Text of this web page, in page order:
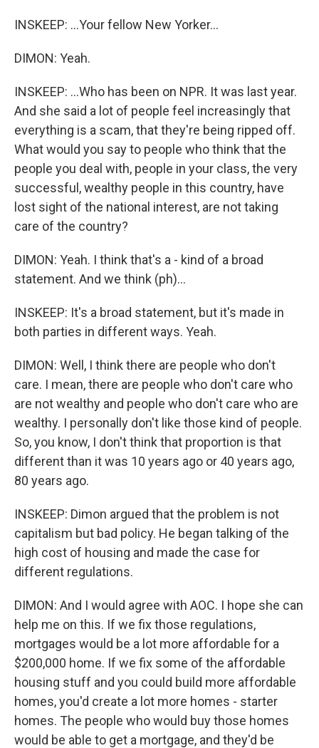
INSKEEP: ...Your fellow New Yorker...
DIMON: Yeah.
INSKEEP: ...Who has been on NPR. It was last year.
And she said a lot of people feel increasingly that
everything is a scam, that they're being ripped off.
What would you say to people who think that the
people you deal with, people in your class, the very
successful, wealthy people in this country, have
lost sight of the national interest, are not taking
care of the country?
DIMON: Yeah. I think that's a - kind of a broad
statement. And we think (ph)...
INSKEEP: It's a broad statement, but it's made in
both parties in different ways. Yeah.
DIMON: Well, I think there are people who don't
care. I mean, there are people who don't care who
are not wealthy and people who don't care who are
wealthy. I personally don't like those kind of people.
So, you know, I don't think that proportion is that
different than it was 10 years ago or 40 years ago,
80 years ago.
INSKEEP: Dimon argued that the problem is not
capitalism but bad policy. He began talking of the
high cost of housing and made the case for
different regulations.
DIMON: And I would agree with AOC. I hope she can
help me on this. If we fix those regulations,
mortgages would be a lot more affordable for a
$200,000 home. If we fix some of the affordable
housing stuff and you could build more affordable
homes, you'd create a lot more homes - starter
homes. The people who would buy those homes
would be able to get a mortgage, and they'd be